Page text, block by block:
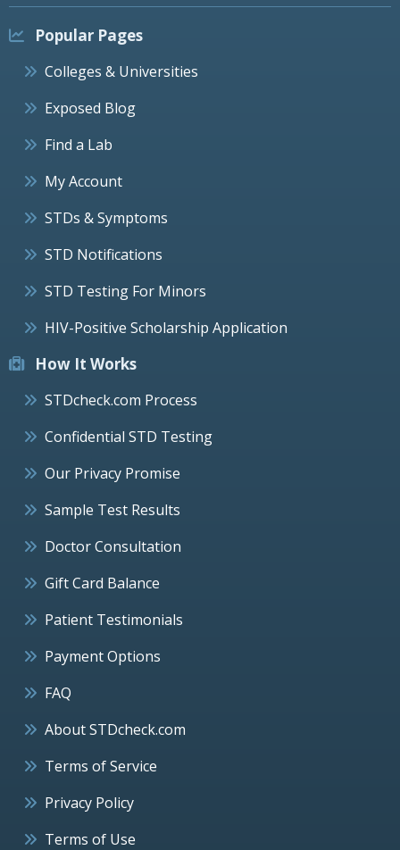
Popular Pages
Colleges & Universities
Exposed Blog
Find a Lab
My Account
STDs & Symptoms
STD Notifications
STD Testing For Minors
HIV-Positive Scholarship Application
How It Works
STDcheck.com Process
Confidential STD Testing
Our Privacy Promise
Sample Test Results
Doctor Consultation
Gift Card Balance
Patient Testimonials
Payment Options
FAQ
About STDcheck.com
Terms of Service
Privacy Policy
Terms of Use